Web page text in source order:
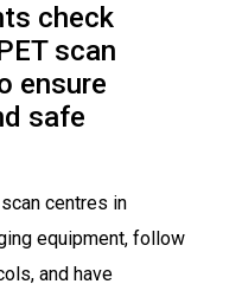
check
scan
ensure
safe
centres in
equipment, follow
and have